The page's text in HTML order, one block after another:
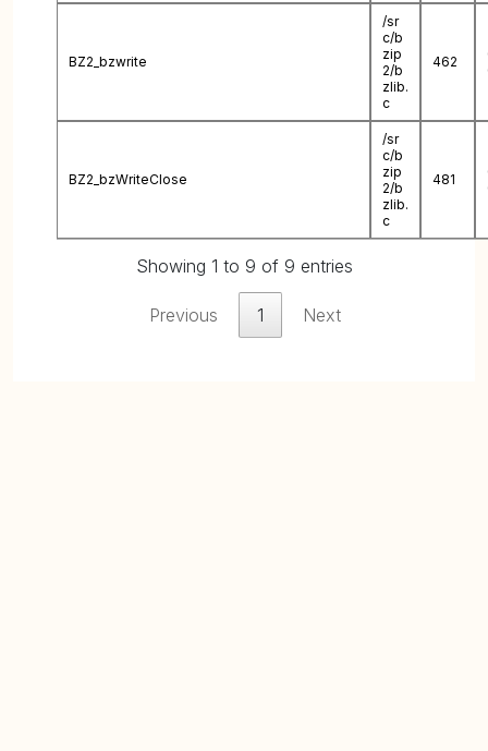
BZ2_bzwrite
/sr
c/b
zip
2/b
zlib.
c
462
BZ2_bzWriteClose
/sr
c/b
zip
2/b
zlib.
c
481
Showing 1 to 9 of 9 entries
Previous 1 Next